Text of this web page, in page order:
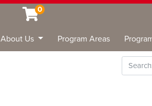
0
About Us Program Areas
Search